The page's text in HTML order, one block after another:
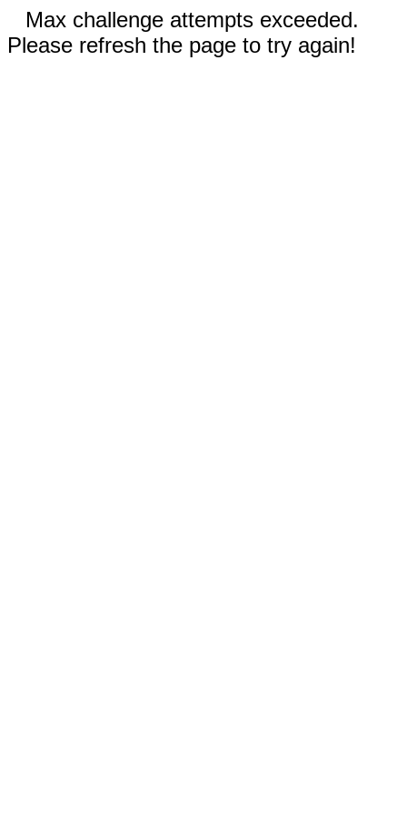
Max challenge attempts exceeded.
Please refresh the page to try again!